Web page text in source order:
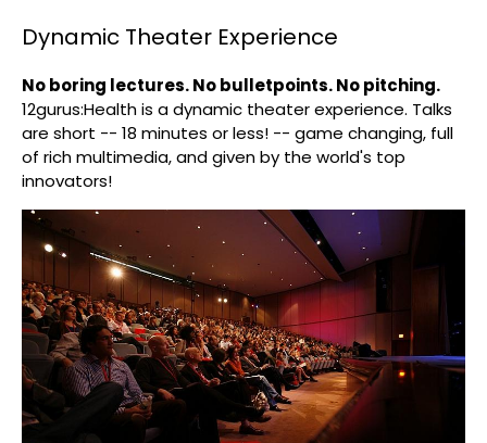
Dynamic Theater Experience
No boring lectures. No bulletpoints. No pitching.
12gurus:Health is a dynamic theater experience. Talks
are short -- 18 minutes or less! -- game changing, full
of rich multimedia, and given by the world's top
innovators!